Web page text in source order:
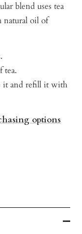
blend uses tea
natural oil of
tea.
it and refill it with
options